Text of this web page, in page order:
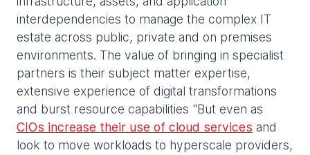
interdependencies to manage the complex IT
estate across public, private and on premises
environments. The value of bringing in specialist
partners is their subject matter expertise,
extensive experience of digital transformations
and burst resource capabilities "But even as
CIOs increase their use of cloud services and
look to move workloads to hyperscale providers,